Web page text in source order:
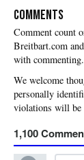
COMMENTS
with commenting.
1,100